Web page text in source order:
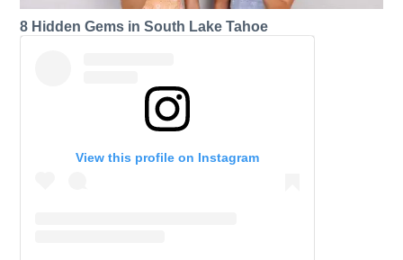
8 Hidden Gems in South Lake Tahoe
View this profile on Instagram